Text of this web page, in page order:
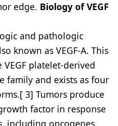
edge. Biology of VEGF
and pathologic
known as VEGF-A. This
platelet-derived
family and exists as four
3] Tumors produce
factor in response
including oncogenes